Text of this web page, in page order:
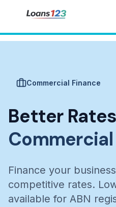
Commercial Finance
Better
Commercial
Finance your
competitive rates.
available for ABN